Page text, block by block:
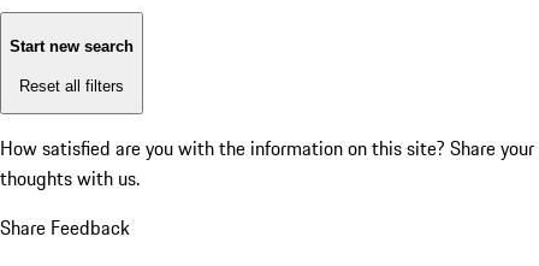
Start new search
Reset all filters
How satisfied are you with the information on this site? Share your
thoughts with us.
Share Feedback